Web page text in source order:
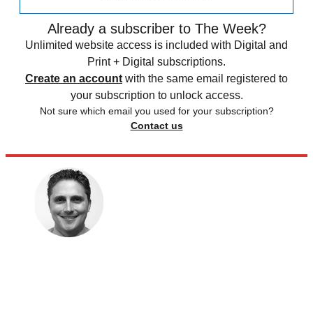
Already a subscriber to The Week?
Unlimited website access is included with Digital and
Print + Digital subscriptions.
Create an account with the same email registered to
your subscription to unlock access.
Not sure which email you used for your subscription?
Contact us